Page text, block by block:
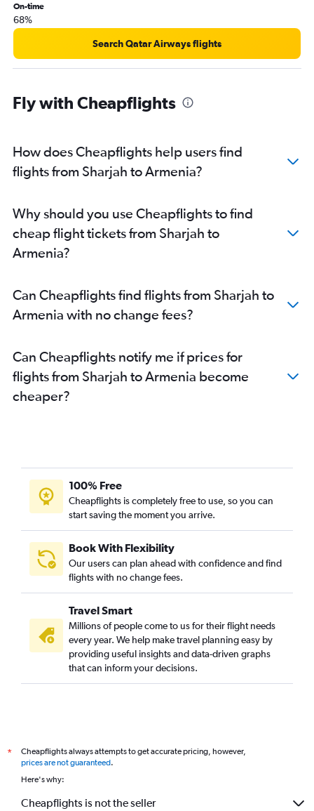
Dubai to Hyderabad flights
Sharjah to Mumbai flights
Sharjah to New Delhi flights
Dubai to Tbilisi flights
Dubai to Narita flights
Dubai to Kolkata flights
Dubai to Lucknow flights
Dubai to Peshawar flights
Sharjah to Cochin flights
Dubai to Siālkot flights
Sharjah to Dhaka flights
Abu Dhabi to Islamabad flights
Abu Dhabi to Cochin flights
Abu Dhabi to Mumbai flights
Dubai to Almaty flights
Sharjah to Trivandrum flights
On-time
68%
Search Qatar Airways flights
Fly with Cheapflights
How does Cheapflights help users find
flights from Sharjah to Armenia?
Why should you use Cheapflights to find
cheap flight tickets from Sharjah to
Armenia?
Can Cheapflights find flights from Sharjah to
Armenia with no change fees?
Can Cheapflights notify me if prices for
flights from Sharjah to Armenia become
cheaper?
100% Free
Cheapflights is completely free to use, so you can
start saving the moment you arrive.
Book With Flexibility
Our users can plan ahead with confidence and find
flights with no change fees.
Travel Smart
Millions of people come to us for their flight needs
every year. We help make travel planning easy by
providing useful insights and data-driven graphs
that can inform your decisions.
*
Cheapflights always attempts to get accurate pricing, however,
prices are not guaranteed.
Here's why:
Cheapflights is not the seller